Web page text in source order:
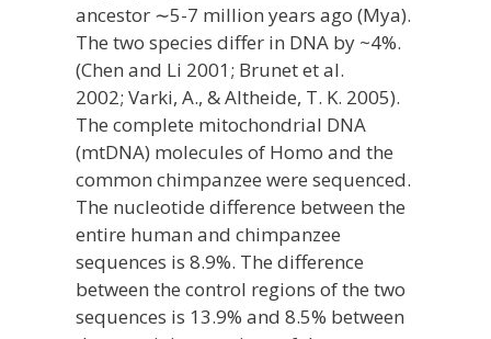
ancestor ∼5-7 million years ago (Mya).
The two species differ in DNA by ~4%.
(Chen and Li 2001; Brunet et al.
2002; Varki, A., & Altheide, T. K. 2005).
The complete mitochondrial DNA
(mtDNA) molecules of Homo and the
common chimpanzee were sequenced.
The nucleotide difference between the
entire human and chimpanzee
sequences is 8.9%. The difference
between the control regions of the two
sequences is 13.9% and 8.5% between